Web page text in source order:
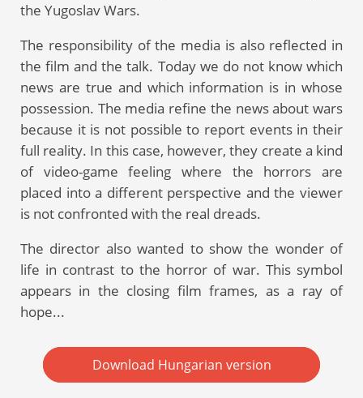
the Yugoslav Wars.
The responsibility of the media is also reflected in
the film and the talk. Today we do not know which
news are true and which information is in whose
possession. The media refine the news about wars
because it is not possible to report events in their
full reality. In this case, however, they create a kind
of video-game feeling where the horrors are
placed into a different perspective and the viewer
is not confronted with the real dreads.
The director also wanted to show the wonder of
life in contrast to the horror of war. This symbol
appears in the closing film frames, as a ray of
hope...
Download Hungarian version